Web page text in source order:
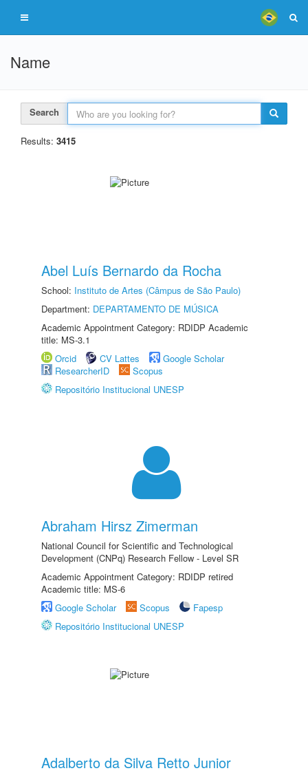
Name
Search
Results: 3415
Abel Luís Bernardo da Rocha
School: Instituto de Artes (Câmpus de São Paulo)
Department: DEPARTAMENTO DE MÚSICA
Academic Appointment Category: RDIDP Academic
title: MS-3.1
Orcid
CV Lattes
Google Scholar
ResearcherID
Scopus
Repositório Institucional UNESP
Abraham Hirsz Zimerman
National Council for Scientific and Technological
Development (CNPq) Research Fellow - Level SR
Academic Appointment Category: RDIDP retired
Academic title: MS-6
Google Scholar
Scopus
Fapesp
Repositório Institucional UNESP
Adalberto da Silva Retto Junior